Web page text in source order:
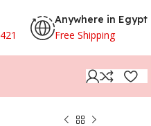
Anywhere in Egypt
Free Shipping